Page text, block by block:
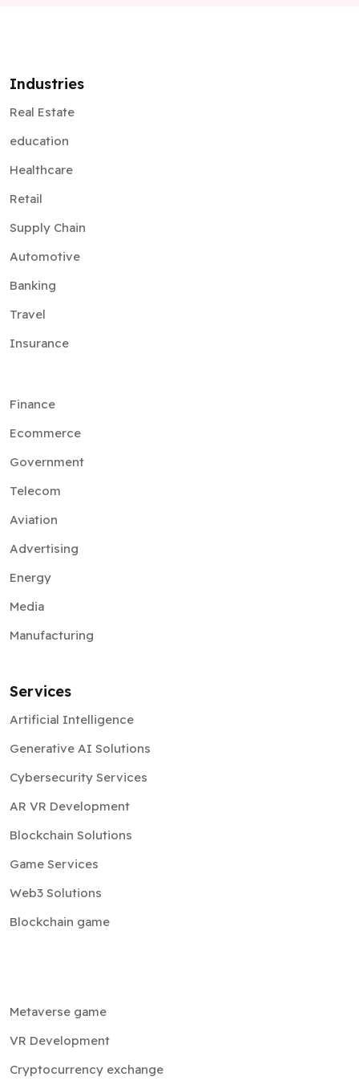
Industries
Real Estate
education
Healthcare
Retail
Supply Chain
Automotive
Banking
Travel
Insurance
Finance
Ecommerce
Government
Telecom
Aviation
Advertising
Energy
Media
Manufacturing
Services
Artificial Intelligence
Generative AI Solutions
Cybersecurity Services
AR VR Development
Blockchain Solutions
Game Services
Web3 Solutions
Blockchain game
Metaverse game
VR Development
Cryptocurrency exchange